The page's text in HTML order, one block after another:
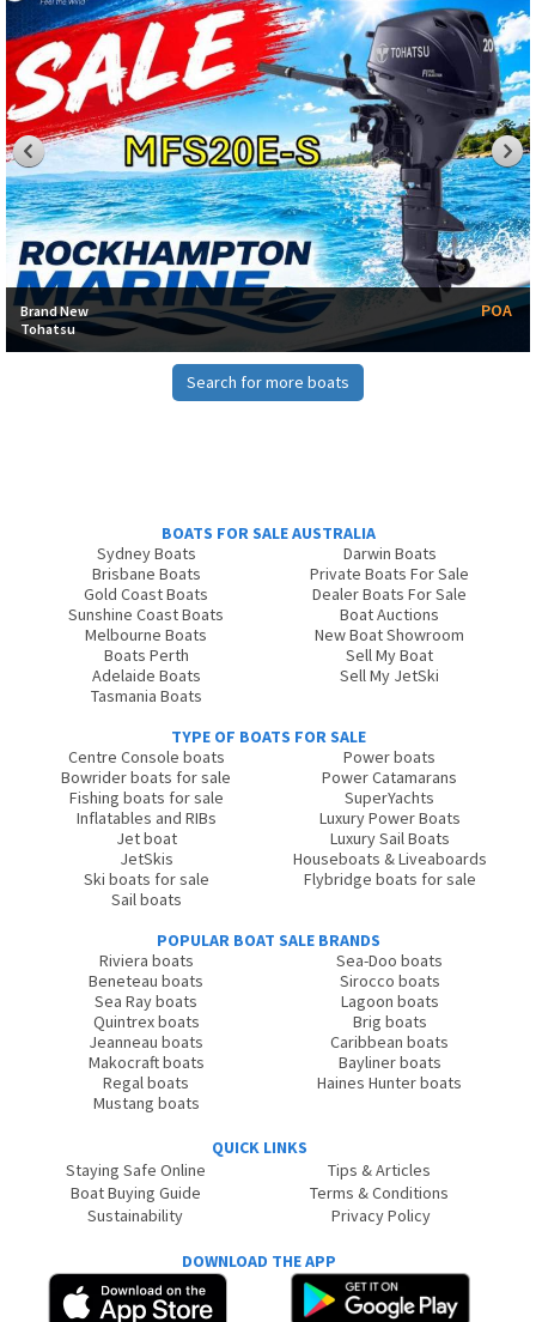
Brand New
Tohatsu
POA
Search for more boats
BOATS FOR SALE AUSTRALIA
Sydney Boats
Brisbane Boats
Gold Coast Boats
Sunshine Coast Boats
Melbourne Boats
Boats Perth
Adelaide Boats
Tasmania Boats
Darwin Boats
Private Boats For Sale
Dealer Boats For Sale
Boat Auctions
New Boat Showroom
Sell My Boat
Sell My JetSki
TYPE OF BOATS FOR SALE
Centre Console boats
Bowrider boats for sale
Fishing boats for sale
Inflatables and RIBs
Jet boat
JetSkis
Ski boats for sale
Sail boats
Power boats
Power Catamarans
SuperYachts
Luxury Power Boats
Luxury Sail Boats
Houseboats & Liveaboards
Flybridge boats for sale
POPULAR BOAT SALE BRANDS
Riviera boats
Beneteau boats
Sea Ray boats
Quintrex boats
Jeanneau boats
Makocraft boats
Regal boats
Mustang boats
Sea-Doo boats
Sirocco boats
Lagoon boats
Brig boats
Caribbean boats
Bayliner boats
Haines Hunter boats
QUICK LINKS
Staying Safe Online
Boat Buying Guide
Sustainability
Tips & Articles
Terms & Conditions
Privacy Policy
DOWNLOAD THE APP